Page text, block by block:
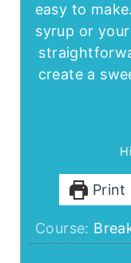
easy to
syrup or
create a
Print
Course: